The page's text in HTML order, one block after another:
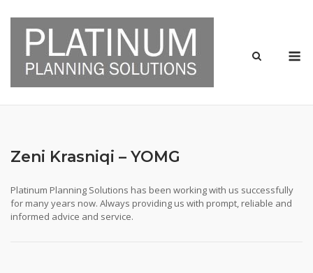
content
Zeni Krasniqi – YOMG
Platinum Planning Solutions has been working with us successfully
for many years now. Always providing us with prompt, reliable and
informed advice and service.